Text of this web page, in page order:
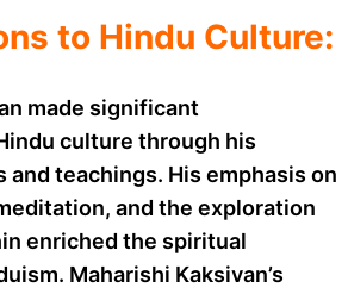
to Hindu Culture:
made significant
culture through his
teachings. His emphasis on
and the exploration
enriched the spiritual
Maharishi Kaksivan’s